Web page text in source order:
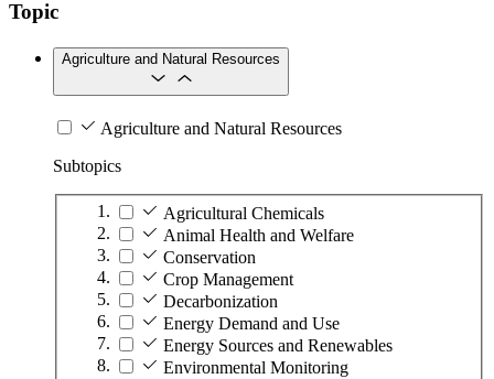
Topic
Agriculture and Natural Resources
Agriculture and Natural Resources
Subtopics
Agricultural Chemicals
Animal Health and Welfare
Conservation
Crop Management
Decarbonization
Energy Demand and Use
Energy Sources and Renewables
Environmental Monitoring